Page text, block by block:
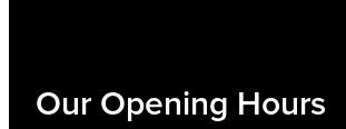
Our Opening Hours